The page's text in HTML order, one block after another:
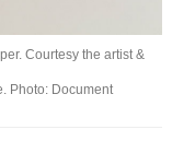
Courtesy the artist &
Photo: Document